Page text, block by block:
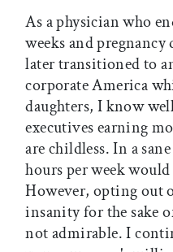
As a physician who
weeks and
later transitioned to
corporate America
daughters, I know
executives earning
are childless. In a
hours per week
However, opting out
insanity for the sake
not admirable. I